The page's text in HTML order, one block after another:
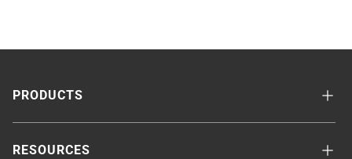
PRODUCTS
RESOURCES